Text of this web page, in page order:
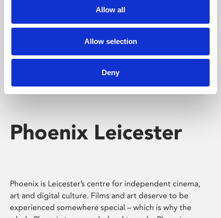
Allow all
Allow selection
Deny
Phoenix's short courses, talks, workshops and
screenings make learning rewarding and fun.
Phoenix Leicester
Phoenix is Leicester’s centre for independent cinema,
art and digital culture. Films and art deserve to be
experienced somewhere special – which is why the